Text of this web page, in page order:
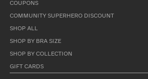
COUPONS
COMMUNITY SUPERHERO DISCOUNT
SHOP ALL
SHOP BY BRA SIZE
SHOP BY COLLECTION
GIFT CARDS